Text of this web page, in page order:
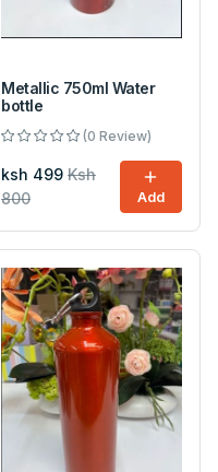
Metallic 750ml Water
bottle
(0 Review)
ksh 499 Ksh
800
Add